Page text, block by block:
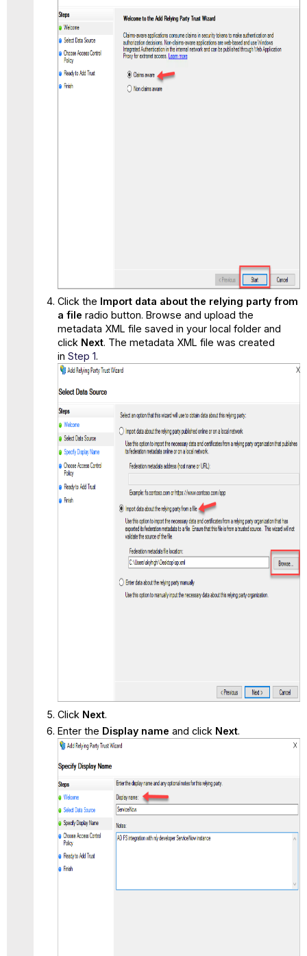
Click the Import data about the relying party from
a file radio button. Browse and upload the
metadata XML file saved in your local folder and
click Next. The metadata XML file was created
in Step 1.
Click Next.
Enter the Display name and click Next.